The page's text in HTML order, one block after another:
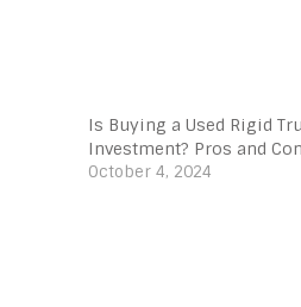
Is Buying a Used Rigid
Investment? Pros and
October 4, 2024